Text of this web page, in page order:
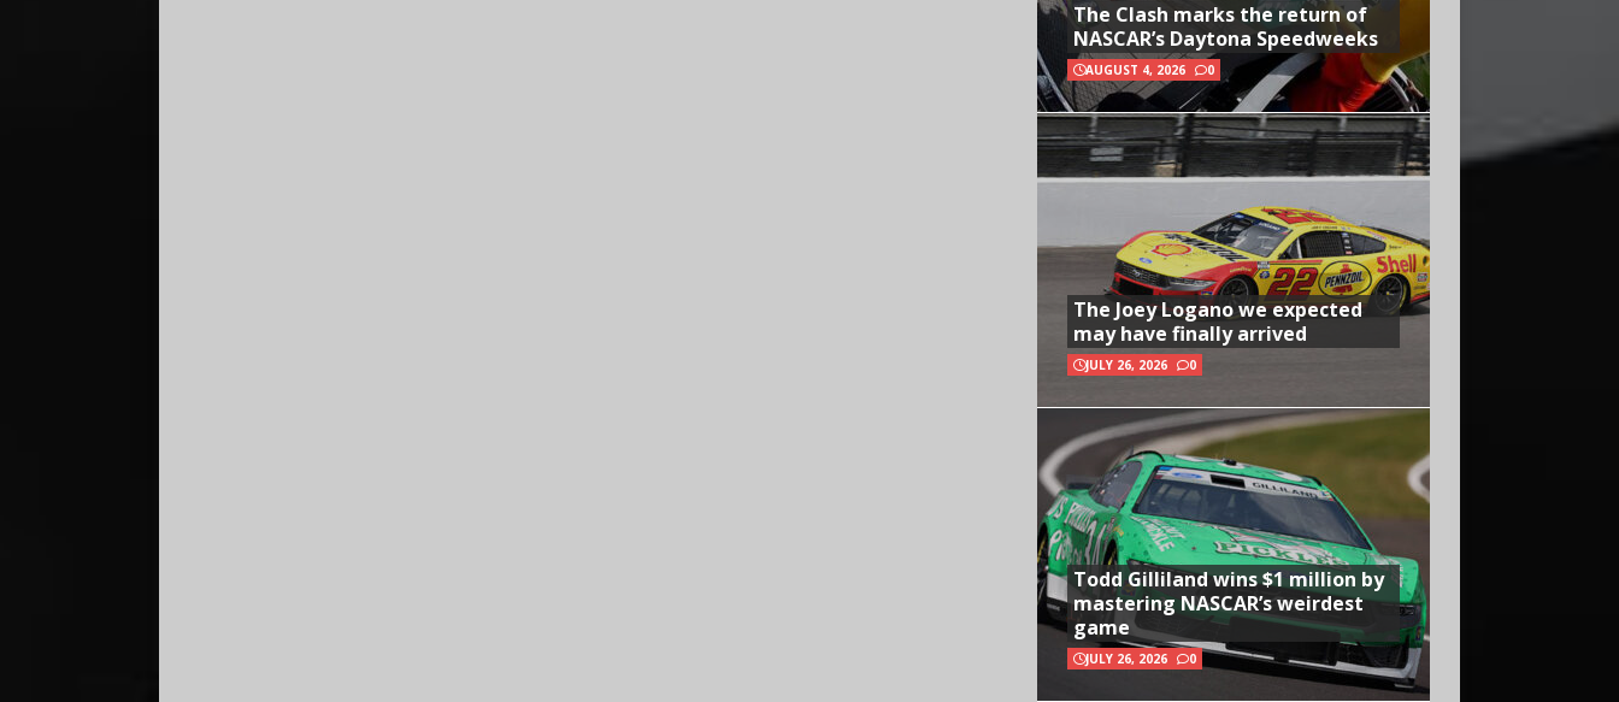
The Clash marks the return of
NASCAR’s Daytona Speedweeks
AUGUST 4, 2026 0
The Joey Logano we expected
may have finally arrived
JULY 26, 2026 0
Todd Gilliland wins $1 million by
mastering NASCAR’s weirdest
game
JULY 26, 2026 0